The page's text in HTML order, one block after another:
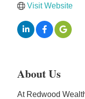
Visit Website
About Us
At Redwood